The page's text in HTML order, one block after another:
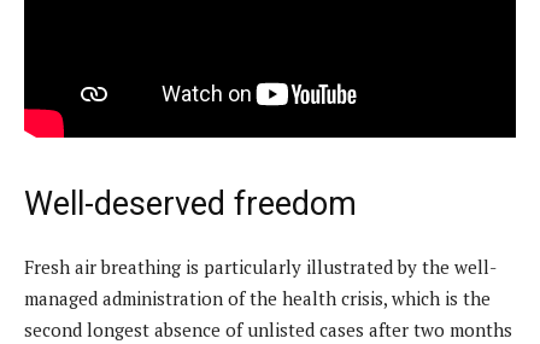
Well-deserved freedom
Fresh air breathing is particularly illustrated by the well-
managed administration of the health crisis, which is the
second longest absence of unlisted cases after two months